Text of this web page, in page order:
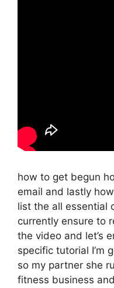
how to get begun
email and lastly
list the all essential
currently ensure to
the video and let’s
specific tutorial I’m
so my partner she
fitness business